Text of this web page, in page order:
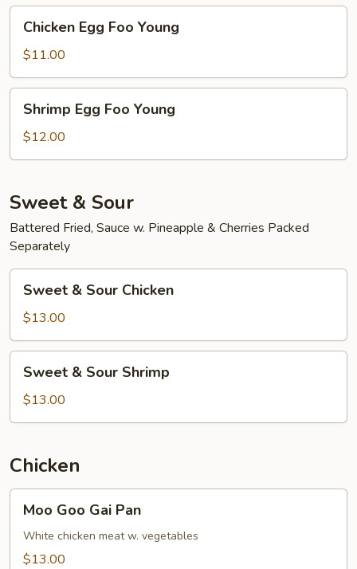
Egg
Foo
Young
Chicken Egg Foo Young
$11.00
Egg
Foo
Young
Shrimp Egg Foo Young
$12.00
Sweet & Sour
Battered Fried, Sauce w. Pineapple & Cherries Packed
Separately
Sour
Chicken
Sweet & Sour Chicken
$13.00
Sour
Shrimp
Sweet & Sour Shrimp
$13.00
Chicken
Goo
Gai
Pan
Moo Goo Gai Pan
White chicken meat w. vegetables
$13.00